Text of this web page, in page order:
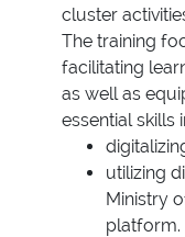
cluster
The training
facilitating
as well as
essential skills
utilizing
Ministry
platform.